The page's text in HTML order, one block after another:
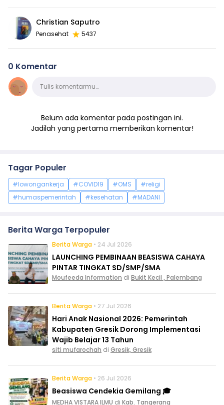
Christian Saputro
Penasehat 5437
0 Komentar
KomentarTulis komentarmu…
Belum ada komentar pada postingan ini.
Jadilah yang pertama memberikan komentar!
Tagar Populer
#lowongankerja #COVID19 #OMS
#religi
#humaspemerintah
#kesehatan #MADANI
Berita Warga Terpopuler
Berita Warga • 24 Jul 2026
LAUNCHING PEMBINAAN BEASISWA CAHAYA
PINTAR TINGKAT SD/SMP/SMA
Moufeeda Information di Bukit Kecil , Palembang
Berita Warga • 27 Jul 2026
Hari Anak Nasional 2026: Pemerintah
Kabupaten Gresik Dorong Implementasi
Wajib Belajar 13 Tahun
siti mufarochah di Gresik, Gresik
Berita Warga • 26 Jul 2026
Beasiswa Cendekia Gemilang 🎓
MEDHA VISTARA ILMU di Kab. Tangerang